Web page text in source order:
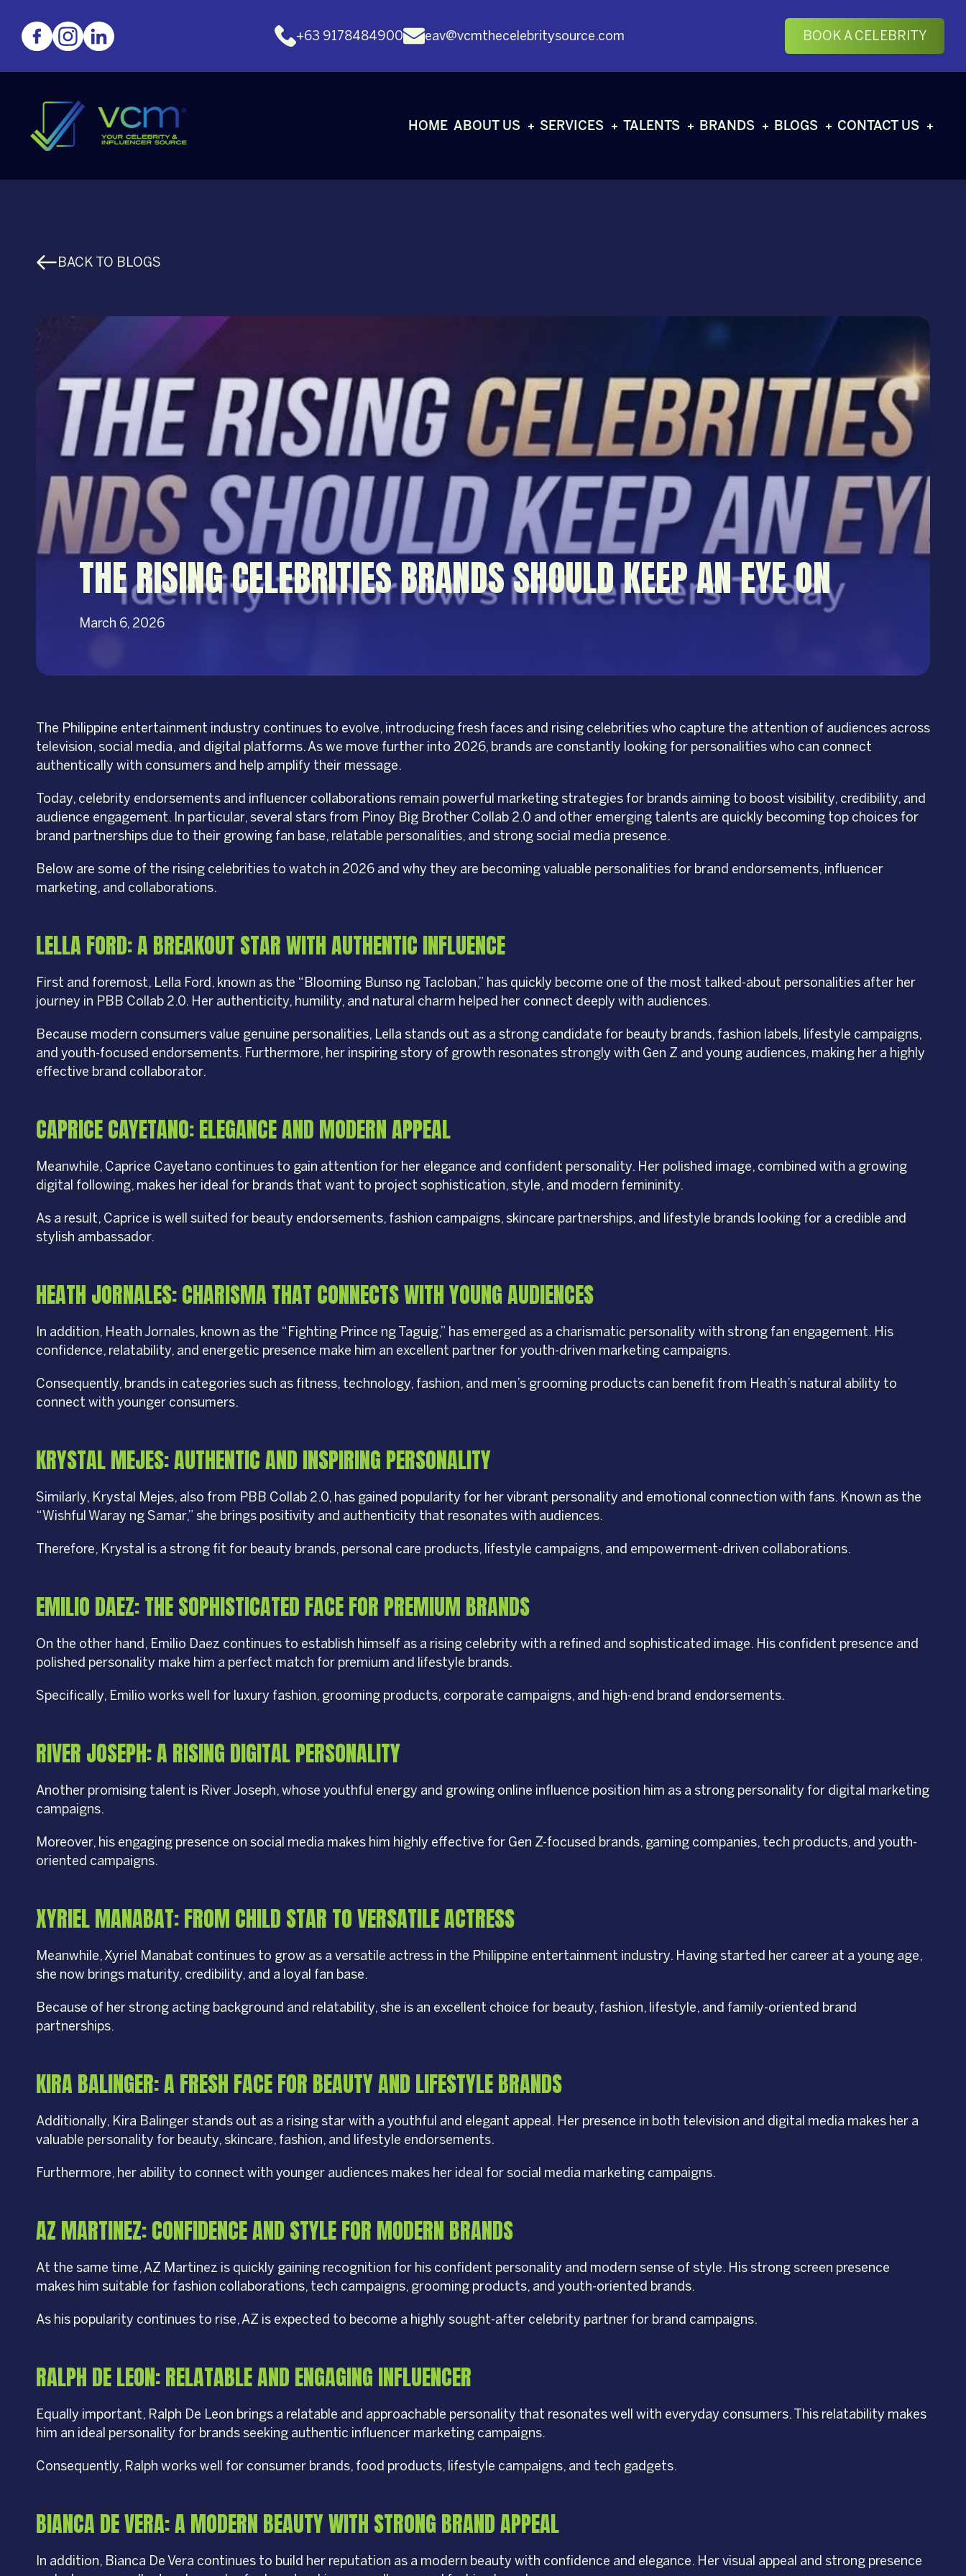
+63 9178484900 eav@vcmthecelebritysource.com BOOK A CELEBRITY
HOME ABOUT US SERVICES TALENTS BRANDS BLOGS CONTACT US
BACK TO BLOGS
THE RISING CELEBRITIES BRANDS SHOULD KEEP AN EYE ON
March 6, 2026
The Philippine entertainment industry continues to evolve, introducing fresh faces and rising celebrities who capture the attention of audiences across
television, social media, and digital platforms. As we move further into 2026, brands are constantly looking for personalities who can connect
authentically with consumers and help amplify their message.
Today, celebrity endorsements and influencer collaborations remain powerful marketing strategies for brands aiming to boost visibility, credibility, and
audience engagement. In particular, several stars from Pinoy Big Brother Collab 2.0 and other emerging talents are quickly becoming top choices for
brand partnerships due to their growing fan base, relatable personalities, and strong social media presence.
Below are some of the rising celebrities to watch in 2026 and why they are becoming valuable personalities for brand endorsements, influencer
marketing, and collaborations.
LELLA FORD: A BREAKOUT STAR WITH AUTHENTIC INFLUENCE
First and foremost, Lella Ford, known as the “Blooming Bunso ng Tacloban,” has quickly become one of the most talked-about personalities after her
journey in PBB Collab 2.0. Her authenticity, humility, and natural charm helped her connect deeply with audiences.
Because modern consumers value genuine personalities, Lella stands out as a strong candidate for beauty brands, fashion labels, lifestyle campaigns,
and youth-focused endorsements. Furthermore, her inspiring story of growth resonates strongly with Gen Z and young audiences, making her a highly
effective brand collaborator.
CAPRICE CAYETANO: ELEGANCE AND MODERN APPEAL
Meanwhile, Caprice Cayetano continues to gain attention for her elegance and confident personality. Her polished image, combined with a growing
digital following, makes her ideal for brands that want to project sophistication, style, and modern femininity.
As a result, Caprice is well suited for beauty endorsements, fashion campaigns, skincare partnerships, and lifestyle brands looking for a credible and
stylish ambassador.
HEATH JORNALES: CHARISMA THAT CONNECTS WITH YOUNG AUDIENCES
In addition, Heath Jornales, known as the “Fighting Prince ng Taguig,” has emerged as a charismatic personality with strong fan engagement. His
confidence, relatability, and energetic presence make him an excellent partner for youth-driven marketing campaigns.
Consequently, brands in categories such as fitness, technology, fashion, and men’s grooming products can benefit from Heath’s natural ability to
connect with younger consumers.
KRYSTAL MEJES: AUTHENTIC AND INSPIRING PERSONALITY
Similarly, Krystal Mejes, also from PBB Collab 2.0, has gained popularity for her vibrant personality and emotional connection with fans. Known as the
“Wishful Waray ng Samar,” she brings positivity and authenticity that resonates with audiences.
Therefore, Krystal is a strong fit for beauty brands, personal care products, lifestyle campaigns, and empowerment-driven collaborations.
EMILIO DAEZ: THE SOPHISTICATED FACE FOR PREMIUM BRANDS
On the other hand, Emilio Daez continues to establish himself as a rising celebrity with a refined and sophisticated image. His confident presence and
polished personality make him a perfect match for premium and lifestyle brands.
Specifically, Emilio works well for luxury fashion, grooming products, corporate campaigns, and high-end brand endorsements.
RIVER JOSEPH: A RISING DIGITAL PERSONALITY
Another promising talent is River Joseph, whose youthful energy and growing online influence position him as a strong personality for digital marketing
campaigns.
Moreover, his engaging presence on social media makes him highly effective for Gen Z-focused brands, gaming companies, tech products, and youth-
oriented campaigns.
XYRIEL MANABAT: FROM CHILD STAR TO VERSATILE ACTRESS
Meanwhile, Xyriel Manabat continues to grow as a versatile actress in the Philippine entertainment industry. Having started her career at a young age,
she now brings maturity, credibility, and a loyal fan base.
Because of her strong acting background and relatability, she is an excellent choice for beauty, fashion, lifestyle, and family-oriented brand
partnerships.
KIRA BALINGER: A FRESH FACE FOR BEAUTY AND LIFESTYLE BRANDS
Additionally, Kira Balinger stands out as a rising star with a youthful and elegant appeal. Her presence in both television and digital media makes her a
valuable personality for beauty, skincare, fashion, and lifestyle endorsements.
Furthermore, her ability to connect with younger audiences makes her ideal for social media marketing campaigns.
AZ MARTINEZ: CONFIDENCE AND STYLE FOR MODERN BRANDS
At the same time, AZ Martinez is quickly gaining recognition for his confident personality and modern sense of style. His strong screen presence
makes him suitable for fashion collaborations, tech campaigns, grooming products, and youth-oriented brands.
As his popularity continues to rise, AZ is expected to become a highly sought-after celebrity partner for brand campaigns.
RALPH DE LEON: RELATABLE AND ENGAGING INFLUENCER
Equally important, Ralph De Leon brings a relatable and approachable personality that resonates well with everyday consumers. This relatability makes
him an ideal personality for brands seeking authentic influencer marketing campaigns.
Consequently, Ralph works well for consumer brands, food products, lifestyle campaigns, and tech gadgets.
BIANCA DE VERA: A MODERN BEAUTY WITH STRONG BRAND APPEAL
In addition, Bianca De Vera continues to build her reputation as a modern beauty with confidence and elegance. Her visual appeal and strong presence